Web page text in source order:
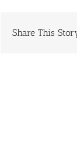
Share This